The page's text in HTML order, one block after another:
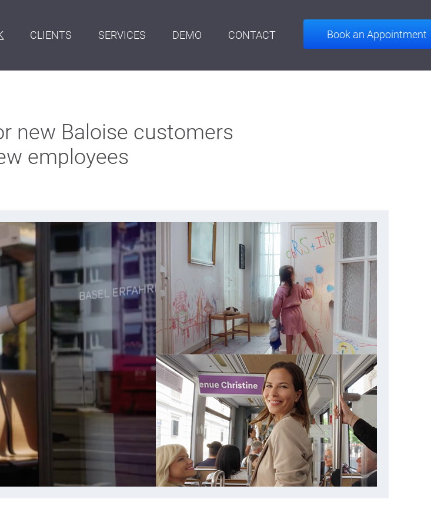
CLIENTS SERVICES DEMO CONTACT Book an Appointment
new Baloise customers
employees